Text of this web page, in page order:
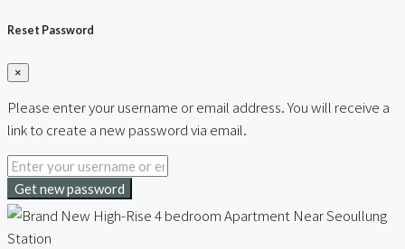
Reset Password
×
Please enter your username or email address. You will receive a
link to create a new password via email.
Get new password